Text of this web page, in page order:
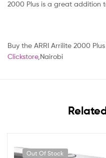
2000 Plus is a great addition
Buy the ARRI Arrilite 2000
Clickstore,Nairobi
Out Of Stock